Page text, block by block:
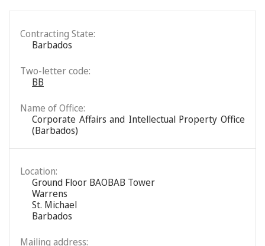
Contracting State:
Barbados
Two-letter code:
BB
Name of Office:
Corporate Affairs and Intellectual Property Office
(Barbados)
Location:
Ground Floor BAOBAB Tower
Warrens
St. Michael
Barbados
Mailing address: